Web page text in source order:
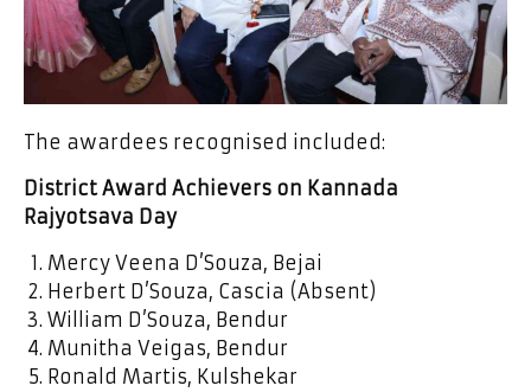
The awardees recognised included:
District Award Achievers on Kannada
Rajyotsava Day
Mercy Veena D’Souza, Bejai
Herbert D’Souza, Cascia (Absent)
William D’Souza, Bendur
Munitha Veigas, Bendur
Ronald Martis, Kulshekar